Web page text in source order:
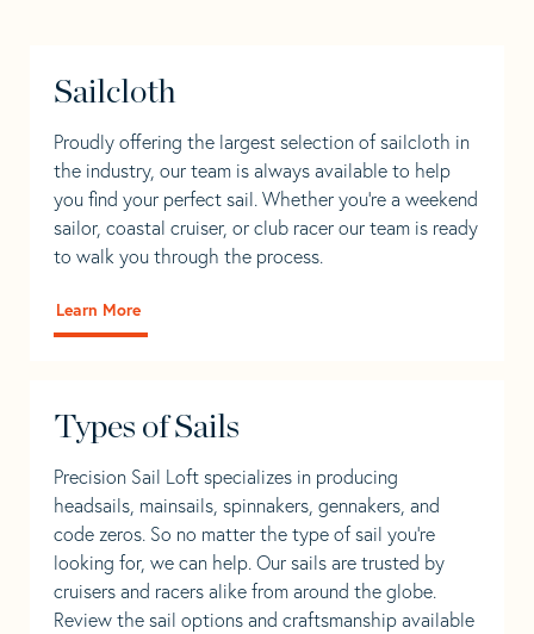
Sailcloth
Proudly offering the largest selection of sailcloth in
the industry, our team is always available to help
you find your perfect sail. Whether you're a weekend
sailor, coastal cruiser, or club racer our team is ready
to walk you through the process.
Learn More
Types of Sails
Precision Sail Loft specializes in producing
headsails, mainsails, spinnakers, gennakers, and
code zeros. So no matter the type of sail you’re
looking for, we can help. Our sails are trusted by
cruisers and racers alike from around the globe.
Review the sail options and craftsmanship available